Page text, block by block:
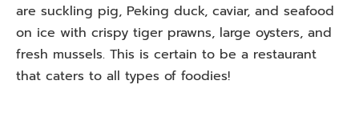
are suckling pig, Peking duck, caviar, and seafood
on ice with crispy tiger prawns, large oysters, and
fresh mussels. This is certain to be a restaurant
that caters to all types of foodies!